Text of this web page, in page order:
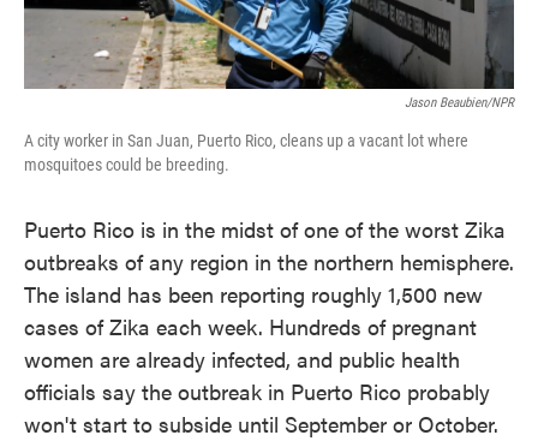
Jason Beaubien/NPR
A city worker in San Juan, Puerto Rico, cleans up a vacant lot where
mosquitoes could be breeding.
Puerto Rico is in the midst of one of the worst Zika
outbreaks of any region in the northern hemisphere.
The island has been reporting roughly 1,500 new
cases of Zika each week. Hundreds of pregnant
women are already infected, and public health
officials say the outbreak in Puerto Rico probably
won't start to subside until September or October.